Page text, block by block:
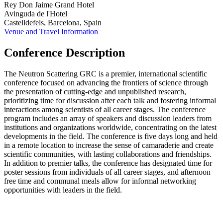
Rey Don Jaime Grand Hotel
Avinguda de l'Hotel
Castelldefels, Barcelona, Spain
Venue and Travel Information
Conference Description
The Neutron Scattering GRC is a premier, international scientific
conference focused on advancing the frontiers of science through
the presentation of cutting-edge and unpublished research,
prioritizing time for discussion after each talk and fostering informal
interactions among scientists of all career stages. The conference
program includes an array of speakers and discussion leaders from
institutions and organizations worldwide, concentrating on the latest
developments in the field. The conference is five days long and held
in a remote location to increase the sense of camaraderie and create
scientific communities, with lasting collaborations and friendships.
In addition to premier talks, the conference has designated time for
poster sessions from individuals of all career stages, and afternoon
free time and communal meals allow for informal networking
opportunities with leaders in the field.